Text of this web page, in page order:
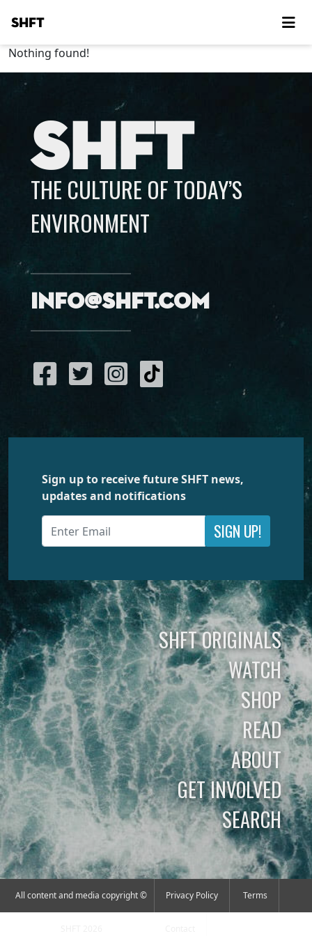
SHFT
Nothing found!
SHFT
THE CULTURE OF TODAY’S
ENVIRONMENT
info@shft.com
Sign up to receive future SHFT news,
updates and notifications
SIGN UP!
SHFT ORIGINALS
WATCH
SHOP
READ
ABOUT
GET INVOLVED
SEARCH
All content and media copyright © Privacy Policy Terms